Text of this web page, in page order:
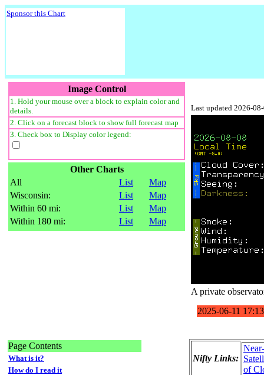
Sponsor this Chart
Image Control
1. Hold your mouse over a block to explain color and
details.
2. Click on a forecast block to show full forecast map
3. Check box to Display color legend:
Other Charts
All
List
Map
Wisconsin:
List
Map
Within 60 mi:
List
Map
Within 180 mi:
List Map
Last updated 2026-
A private
Page Contents
What is it?
How do I read it
Nifty Links:
of